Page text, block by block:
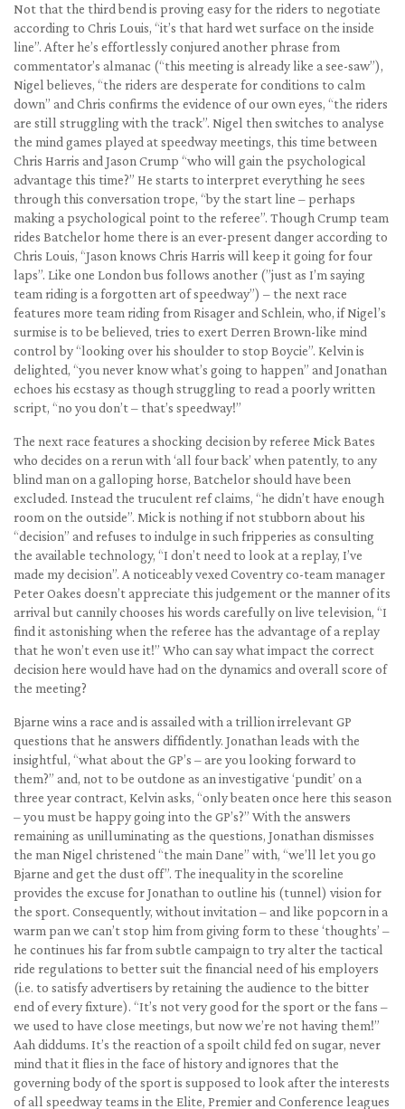
Not that the third bend is proving easy for the riders to negotiate
according to Chris Louis, “it’s that hard wet surface on the inside
line”. After he’s effortlessly conjured another phrase from
commentator’s almanac (“this meeting is already like a see-saw”),
Nigel believes, “the riders are desperate for conditions to calm
down” and Chris confirms the evidence of our own eyes, “the riders
are still struggling with the track”. Nigel then switches to analyse
the mind games played at speedway meetings, this time between
Chris Harris and Jason Crump “who will gain the psychological
advantage this time?” He starts to interpret everything he sees
through this conversation trope, “by the start line – perhaps
making a psychological point to the referee”. Though Crump team
rides Batchelor home there is an ever-present danger according to
Chris Louis, “Jason knows Chris Harris will keep it going for four
laps”. Like one London bus follows another (”just as I’m saying
team riding is a forgotten art of speedway”) – the next race
features more team riding from Risager and Schlein, who, if Nigel’s
surmise is to be believed, tries to exert Derren Brown-like mind
control by “looking over his shoulder to stop Boycie”. Kelvin is
delighted, “you never know what’s going to happen” and Jonathan
echoes his ecstasy as though struggling to read a poorly written
script, “no you don’t – that’s speedway!”
The next race features a shocking decision by referee Mick Bates
who decides on a rerun with ‘all four back’ when patently, to any
blind man on a galloping horse, Batchelor should have been
excluded. Instead the truculent ref claims, “he didn’t have enough
room on the outside”. Mick is nothing if not stubborn about his
“decision” and refuses to indulge in such fripperies as consulting
the available technology, “I don’t need to look at a replay, I’ve
made my decision”. A noticeably vexed Coventry co-team manager
Peter Oakes doesn’t appreciate this judgement or the manner of its
arrival but cannily chooses his words carefully on live television, “I
find it astonishing when the referee has the advantage of a replay
that he won’t even use it!” Who can say what impact the correct
decision here would have had on the dynamics and overall score of
the meeting?
Bjarne wins a race and is assailed with a trillion irrelevant GP
questions that he answers diffidently. Jonathan leads with the
insightful, “what about the GP’s – are you looking forward to
them?” and, not to be outdone as an investigative ‘pundit’ on a
three year contract, Kelvin asks, “only beaten once here this season
– you must be happy going into the GP’s?” With the answers
remaining as unilluminating as the questions, Jonathan dismisses
the man Nigel christened “the main Dane” with, “we’ll let you go
Bjarne and get the dust off”. The inequality in the scoreline
provides the excuse for Jonathan to outline his (tunnel) vision for
the sport. Consequently, without invitation – and like popcorn in a
warm pan we can’t stop him from giving form to these ‘thoughts’ –
he continues his far from subtle campaign to try alter the tactical
ride regulations to better suit the financial need of his employers
(i.e. to satisfy advertisers by retaining the audience to the bitter
end of every fixture). “It’s not very good for the sport or the fans –
we used to have close meetings, but now we’re not having them!”
Aah diddums. It’s the reaction of a spoilt child fed on sugar, never
mind that it flies in the face of history and ignores that the
governing body of the sport is supposed to look after the interests
of all speedway teams in the Elite, Premier and Conference leagues